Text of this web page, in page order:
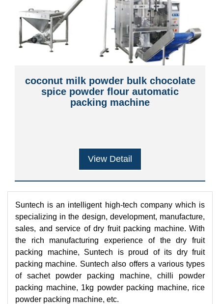
coconut milk powder bulk chocolate
spice powder flour automatic
packing machine
View Detail
Suntech is an intelligent high-tech company which is
specializing in the design, development, manufacture,
sales, and service of dry fruit packing machine. With
the rich manufacturing experience of the dry fruit
packing machine, Suntech is proud of its dry fruit
packing machine. Suntech also offers a various types
of sachet powder packing machine, chilli powder
packing machine, 1kg powder packing machine, rice
powder packing machine, etc.